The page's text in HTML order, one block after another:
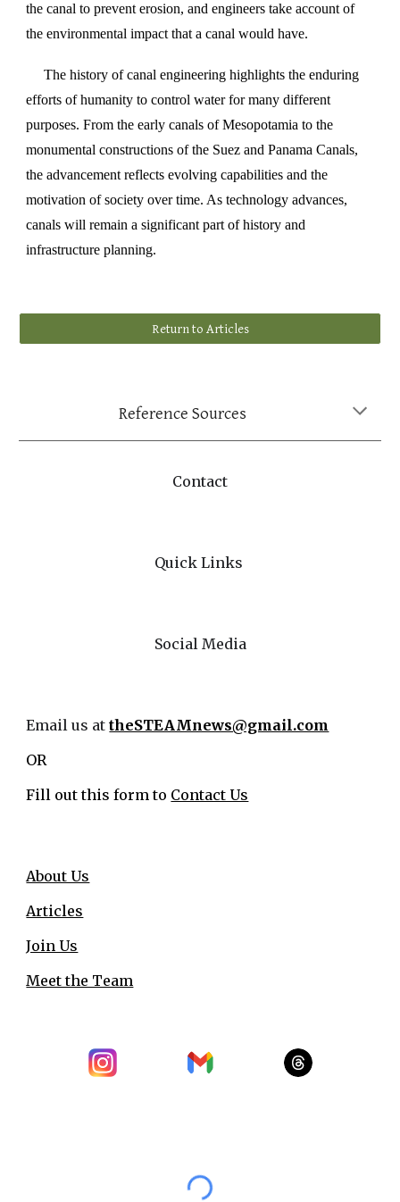
the canal to prevent erosion, and engineers take account of
the environmental impact that a canal would have.
The history of canal engineering highlights the enduring
efforts of humanity to control water for many different
purposes. From the early canals of Mesopotamia to the
monumental constructions of the Suez and Panama Canals,
the advancement reflects evolving capabilities and the
motivation of society over time. As technology advances,
canals will remain a significant part of history and
infrastructure planning.
Return to Articles
Reference Sources
Contact
Quick Links
Social Media
Email us attheSTEAMnews@gmail.com
OR
Fill out this form to Contact Us
About Us
Articles
Join Us
Meet the Team